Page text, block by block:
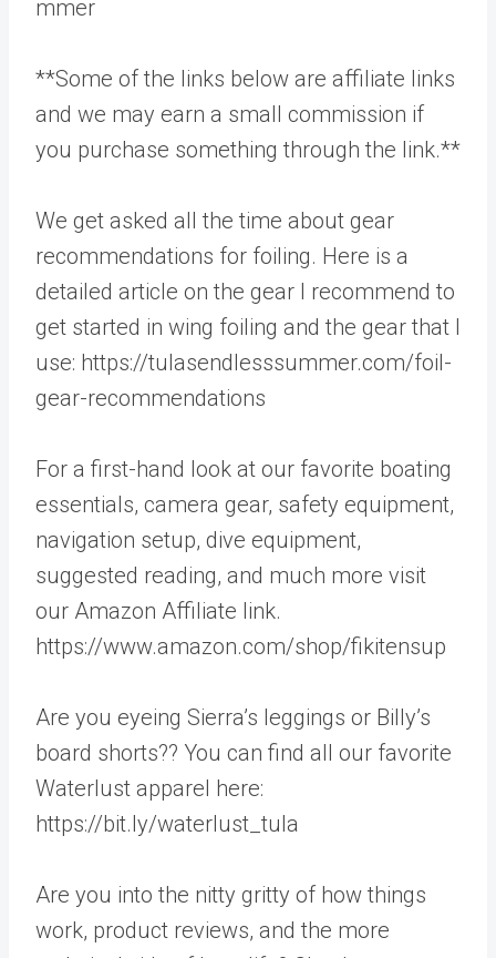
mmer
**Some of the links below are affiliate links
and we may earn a small commission if
you purchase something through the link.**
We get asked all the time about gear
recommendations for foiling. Here is a
detailed article on the gear I recommend to
get started in wing foiling and the gear that I
use: https://tulasendlesssummer.com/foil-
gear-recommendations
For a first-hand look at our favorite boating
essentials, camera gear, safety equipment,
navigation setup, dive equipment,
suggested reading, and much more visit
our Amazon Affiliate link.
https://www.amazon.com/shop/fikitensup
Are you eyeing Sierra’s leggings or Billy’s
board shorts?? You can find all our favorite
Waterlust apparel here:
https://bit.ly/waterlust_tula
Are you into the nitty gritty of how things
work, product reviews, and the more